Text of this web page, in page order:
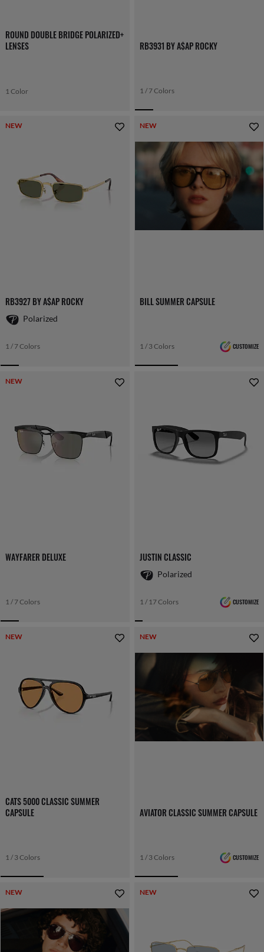
ROUND DOUBLE BRIDGE POLARIZED+
LENSES
1 Color
RB3931 BY A$AP ROCKY
1 / 7 Colors
NEW
RB3927 BY A$AP ROCKY
Polarized
1 / 7 Colors
NEW
BILL SUMMER CAPSULE
1 / 3 Colors CUSTOMIZE
NEW
WAYFARER DELUXE
1 / 7 Colors
JUSTIN CLASSIC
Polarized
1 / 17 Colors CUSTOMIZE
NEW
CATS 5000 CLASSIC SUMMER
CAPSULE
1 / 3 Colors
NEW
AVIATOR CLASSIC SUMMER CAPSULE
1 / 3 Colors CUSTOMIZE
NEW NEW